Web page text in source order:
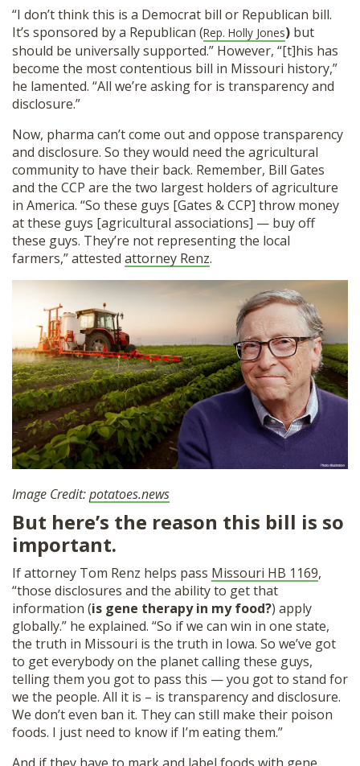
“I don’t think this is a Democrat bill or Republican bill.
It’s sponsored by a Republican (Rep. Holly Jones) but
should be universally supported.” However, “[t]his has
become the most contentious bill in Missouri history,”
he lamented. “All we’re asking for is transparency and
disclosure.”
Now, pharma can’t come out and oppose transparency
and disclosure. So they would need the agricultural
community to have their back. Remember, Bill Gates
and the CCP are the two largest holders of agriculture
in America. “So these guys [Gates & CCP] throw money
at these guys [agricultural associations] — buy off
these guys. They’re not representing the local
farmers,” attested attorney Renz.
Image Credit:potatoes.news
But here’s the reason this bill is so
important.
If attorney Tom Renz helps pass Missouri HB 1169,
“those disclosures and the ability to get that
information (is gene therapy in my food?) apply
globally.” he explained. “So if we can win in one state,
the truth in Missouri is the truth in Iowa. So we’ve got
to get everybody on the planet calling these guys,
telling them you got to pass this — you got to stand for
we the people. All it is – is transparency and disclosure.
We don’t even ban it. They can still make their poison
foods. I just need to know if I’m eating them.”